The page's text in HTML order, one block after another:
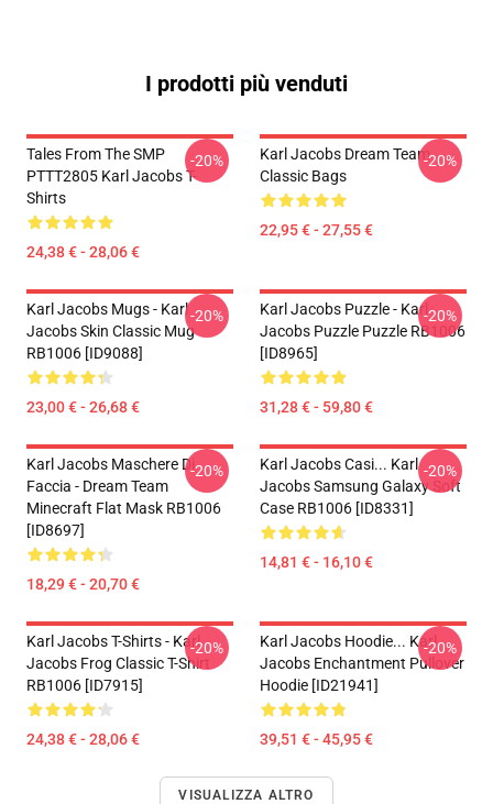
I prodotti più venduti
Tales From The SMP
PTTT2805 Karl Jacobs T-
Shirts
24,38 € - 28,06 €
-20%
Karl Jacobs Dream Team
Classic Bags
22,95 € - 27,55 €
-20%
Karl Jacobs Mugs - Karl
Jacobs Skin Classic Mug
RB1006 [ID9088]
23,00 € - 26,68 €
-20%
Karl Jacobs Puzzle - Karl
Jacobs Puzzle Puzzle RB1006
[ID8965]
31,28 € - 59,80 €
-20%
Karl Jacobs Maschere Di
Faccia - Dream Team
Minecraft Flat Mask RB1006
[ID8697]
18,29 € - 20,70 €
-20%
Karl Jacobs Casi... Karl
Jacobs Samsung Galaxy Soft
Case RB1006 [ID8331]
14,81 € - 16,10 €
-20%
Karl Jacobs T-Shirts - Karl
Jacobs Frog Classic T-Shirt
RB1006 [ID7915]
24,38 € - 28,06 €
-20%
Karl Jacobs Hoodie... Karl
Jacobs Enchantment Pullover
Hoodie [ID21941]
39,51 € - 45,95 €
-20%
VISUALIZZA ALTRO